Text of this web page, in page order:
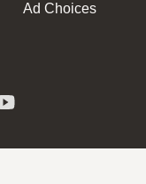
Ad Choices